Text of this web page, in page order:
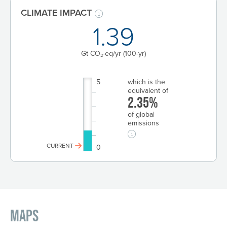
CLIMATE IMPACT
1.39
Gt CO₂-eq/yr (100-yr)
0
5
CURRENT
which is the
equivalent of
2.35%
of global
emissions
Maps